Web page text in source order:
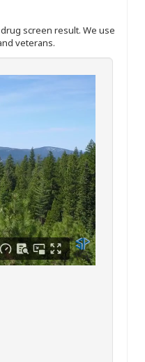
screen result. We use
veterans.